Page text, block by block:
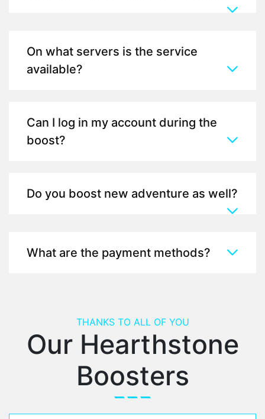
On what servers is the service
available?
Can I log in my account during the
boost?
Do you boost new adventure as well?
What are the payment methods?
THANKS TO ALL OF YOU
Our Hearthstone
Boosters